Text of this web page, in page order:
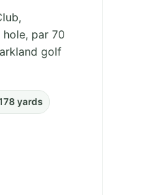
hole, par 70
golf
yards